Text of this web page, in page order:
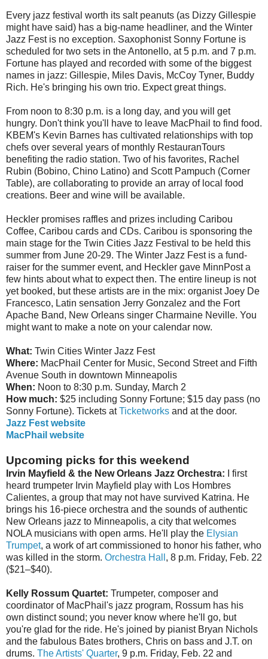
Every jazz festival worth its salt peanuts (as Dizzy Gillespie
might have said) has a big-name headliner, and the Winter
Jazz Fest is no exception. Saxophonist Sonny Fortune is
scheduled for two sets in the Antonello, at 5 p.m. and 7 p.m.
Fortune has played and recorded with some of the biggest
names in jazz: Gillespie, Miles Davis, McCoy Tyner, Buddy
Rich. He's bringing his own trio. Expect great things.
From noon to 8:30 p.m. is a long day, and you will get
hungry. Don't think you'll have to leave MacPhail to find food.
KBEM's Kevin Barnes has cultivated relationships with top
chefs over several years of monthly RestauranTours
benefiting the radio station. Two of his favorites, Rachel
Rubin (Bobino, Chino Latino) and Scott Pampuch (Corner
Table), are collaborating to provide an array of local food
creations. Beer and wine will be available.
Heckler promises raffles and prizes including Caribou
Coffee, Caribou cards and CDs. Caribou is sponsoring the
main stage for the Twin Cities Jazz Festival to be held this
summer from June 20-29. The Winter Jazz Fest is a fund-
raiser for the summer event, and Heckler gave MinnPost a
few hints about what to expect then. The entire lineup is not
yet booked, but these artists are in the mix: organist Joey De
Francesco, Latin sensation Jerry Gonzalez and the Fort
Apache Band, New Orleans singer Charmaine Neville. You
might want to make a note on your calendar now.
What: Twin Cities Winter Jazz Fest
Where: MacPhail Center for Music, Second Street and Fifth
Avenue South in downtown Minneapolis
When: Noon to 8:30 p.m. Sunday, March 2
How much: $25 including Sonny Fortune; $15 day pass (no
Sonny Fortune). Tickets atTicketworks and at the door.
Jazz Fest website
MacPhail website
Upcoming picks for this weekend
Irvin Mayfield & the New Orleans Jazz Orchestra: I first
heard trumpeter Irvin Mayfield play with Los Hombres
Calientes, a group that may not have survived Katrina. He
brings his 16-piece orchestra and the sounds of authentic
New Orleans jazz to Minneapolis, a city that welcomes
NOLA musicians with open arms. He'll play the Elysian
Trumpet, a work of art commissioned to honor his father, who
was killed in the storm. Orchestra Hall , 8 p.m. Friday, Feb. 22
($21–$40).
Kelly Rossum Quartet: Trumpeter, composer and
coordinator of MacPhail's jazz program, Rossum has his
own distinct sound; you never know where he'll go, but
you're glad for the ride. He's joined by pianist Bryan Nichols
and the fabulous Bates brothers, Chris on bass and J.T. on
drums. The Artists' Quarter, 9 p.m. Friday, Feb. 22 and